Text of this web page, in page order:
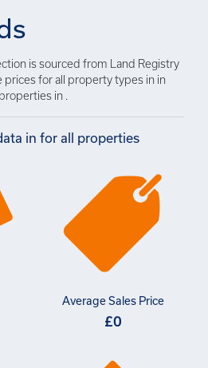
is sourced from Land Registry
prices for all property types in in
in .
in for all properties
Average Sales Price
£0